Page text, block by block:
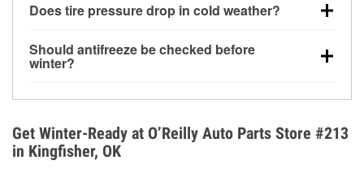
helps dissolve road salt and slush for clearer
Does tire pressure drop in cold weather?
for every 10°F drop in temperature. You can learn
more about low tire pressure in the winter with our
Should antifreeze be checked before
winter?
overheating during extreme cold. Learn how to test
your coolant’s freeze protection with our helpful How-
To resources.
Get Winter-Ready at O’Reilly Auto Parts Store #213
in Kingfisher, OK